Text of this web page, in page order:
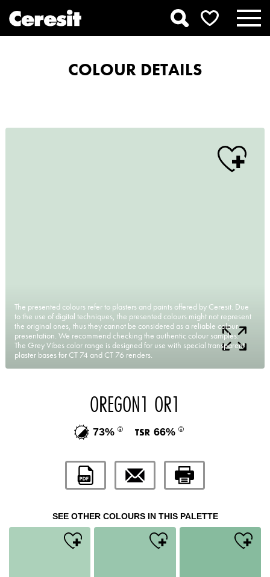
COLOUR DETAILS
The presented colours refer to plasters and paints offered by Ceresit. Due
to the use of digital techniques, the presented colours might not represent
the original ones, thus they cannot be considered as a reliable colour
presentation. We recommend checking the authentic colour samples.
The Grey Vibes color range is designed for use with special transparent
plaster bases for CT 74 and CT 76 renders.
OREGON1 OR1
73% 66%
SEE OTHER COLOURS IN THIS PALETTE